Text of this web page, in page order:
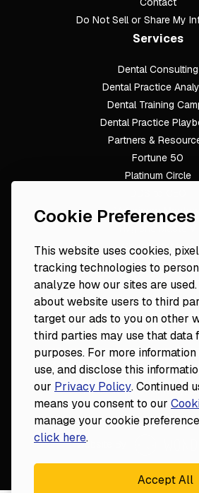
Cookie Preferences
This website uses cookies,
tracking technologies to
analyze how our sites are
about website users to third
target our ads to you on other
third parties may use that data
purposes. For more
use, and disclose this
our Privacy Policy. Continued
means you consent to our
manage your cookie
click here.
Accept All
Do Not Sell or Share My
Services
Dental Consulting
Dental Practice
Dental Training
Dental Practice
Partners &
Fortune 50
Platinum Circle
Veterinary Mastery
Clinical Mastery
Laser Mastery
18124 Wedge Parkway,
Reno, NV 89511
© Fortune2026Privacy
Website By